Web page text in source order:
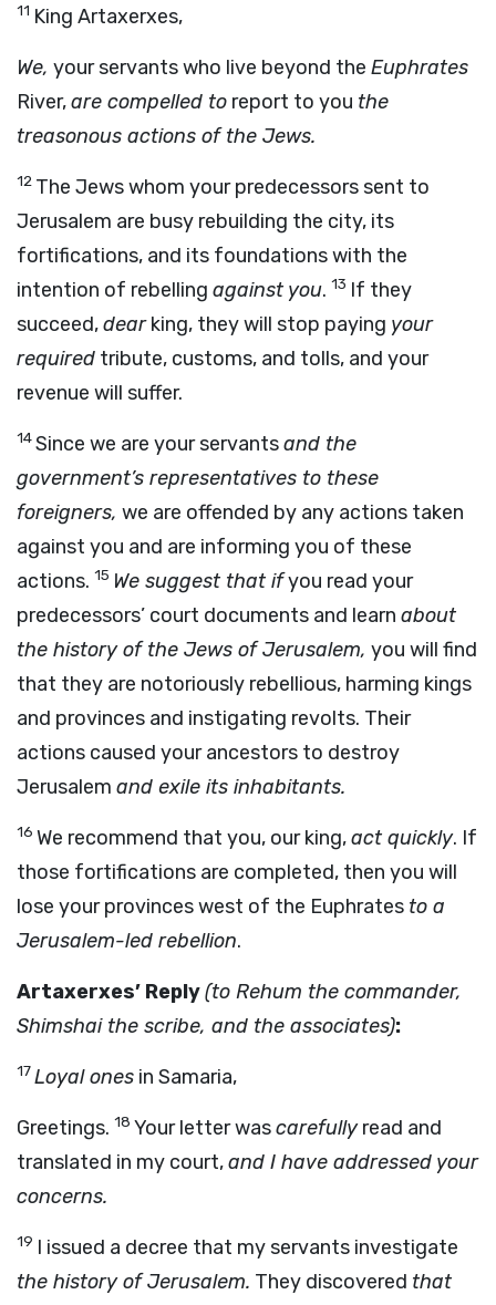
11 King Artaxerxes,
We, your servants who live beyond the Euphrates
River,are compelled to report to you the
treasonous actions of the Jews.
12 The Jews whom your predecessors sent to
Jerusalem are busy rebuilding the city, its
fortifications, and its foundations with the
intention of rebelling against you. 13 If they
succeed,dearking, they will stop paying your
required tribute, customs, and tolls, and your
revenue will suffer.
14Since we are your servantsand the
government’s representatives to these
foreigners, we are offended by any actions taken
against you and are informing you of these
actions. 15 We suggest that ifyou read your
predecessors’ court documents and learn about
the history of the Jews of Jerusalem, you will find
that they are notoriously rebellious, harming kings
and provinces and instigating revolts. Their
actions caused your ancestors to destroy
Jerusalem and exile its inhabitants.
16 We recommend that you, our king,act quickly. If
those fortifications are completed, then you will
lose your provinces west of the Euphrates to a
Jerusalem-led rebellion.
Artaxerxes’ Reply(to Rehum the commander,
Shimshai the scribe, and the associates):
17Loyal ones in Samaria,
Greetings. 18 Your letter wascarefullyread and
translated in my court,and I have addressed your
concerns.
19 I issued a decree that my servants investigate
the history of Jerusalem. They discovered that